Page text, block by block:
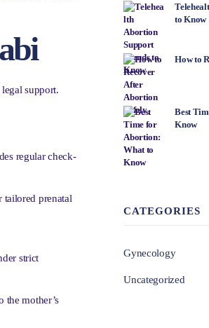
support.
regular check-
prenatal
strict
the mother’s
to Know
How to
Best
Know
CATEGORIES
Gynecology
Uncategorized